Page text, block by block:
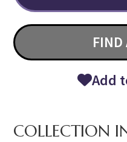
FIND
Add
COLLECTION